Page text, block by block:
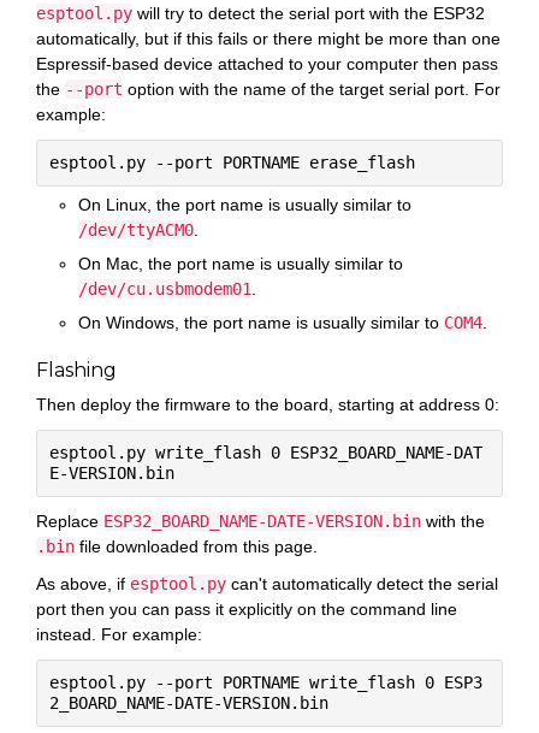
esptool.py will try to detect the serial port with the ESP32
automatically, but if this fails or there might be more than one
Espressif-based device attached to your computer then pass
the --port option with the name of the target serial port. For
example:
On Linux, the port name is usually similar to
/dev/ttyACM0
On Mac, the port name is usually similar to
/dev/cu.usbmodem01
On Windows, the port name is usually similar to COM4
Flashing
Then deploy the firmware to the board, starting at address 0:
esptool.py write_flash 0 ESP32_BOARD_NAME-DAT
Replace ESP32_BOARD_NAME-DATE-VERSION.bin with the
.bin file downloaded from this page.
As above, if esptool.py can't automatically detect the serial
port then you can pass it explicitly on the command line
instead. For example:
esptool.py --port PORTNAME write_flash 0 ESP3